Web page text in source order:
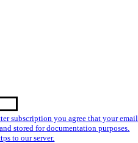
subscription you agree that your email
stored for documentation purposes.
to our server.